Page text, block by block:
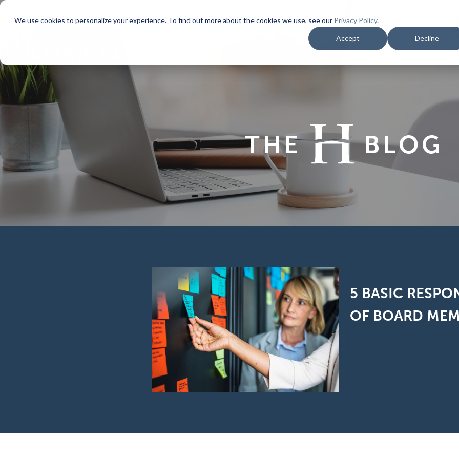
We use cookies to personalize your experience. To find out more about the cookies we use, see our Privacy Policy.
Accept Decline
REQUEST PROPOSAL RESALE DOCS
5 BASIC
OF BOARD